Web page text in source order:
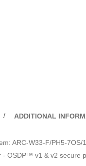
ADDITIONAL
ARC-W33-F/PH5-7OS/
- OSDP™ v1 & v2 secure